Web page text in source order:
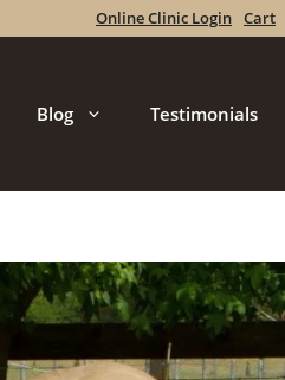
Online Clinic Login Cart
Blog Testimonials